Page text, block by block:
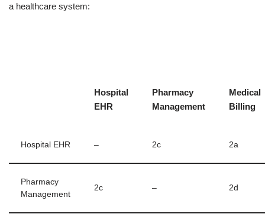
a healthcare system:
Hospital
EHR
Pharmacy
Management
Medical
Billing
Hospital EHR – 2c 2a
Pharmacy
Management
2c – 2d